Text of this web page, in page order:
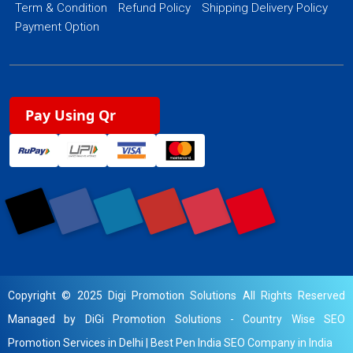
Term & Condition
Refund Policy
Shipping Delivery Policy
Payment Option
Pay Using Qr
Copyright © 2025 Digi Promotion Solutions All Rights Reserved
Managed by DiGi Promotion Solutions -Country Wise SEO
Promotion Services in Delhi
Best Pen India SEO Company in India